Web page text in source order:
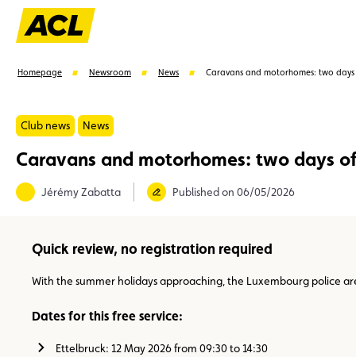
Suggestions
Homepage Newsroom News Caravans and motorhomes: two
Club news News
Caravans and motorhomes: two days
Jérémy Zabatta Published on 06/05/2026
Quick review, no registration required
With the summer holidays approaching, the Luxembourg police
Dates for this free service:
Ettelbruck: 12 May 2026 from 09:30 to 14:30